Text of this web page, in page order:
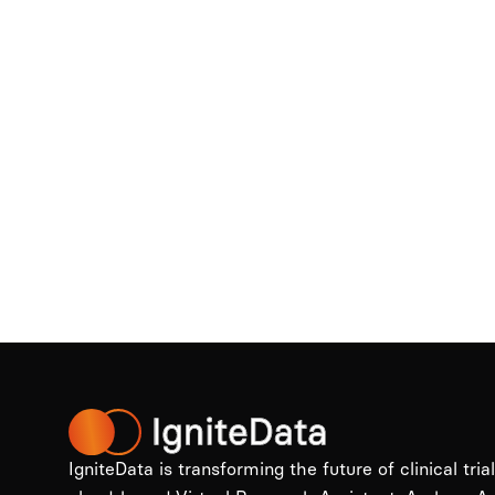
IgniteData is transforming the future of clinical